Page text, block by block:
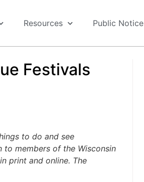
Resources Public Notice
Festivals
to do and see
members of the Wisconsin
print and online. The